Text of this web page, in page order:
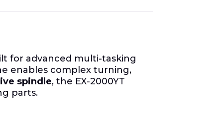
for advanced multi-tasking
enables complex turning,
spindle, the EX-2000YT
parts.